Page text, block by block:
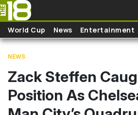
Skip to main content
World Cup News Entertainment
NEWS
Zack Steffen
Position As